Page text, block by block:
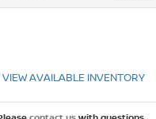
VIEW AVAILABLE INVENTORY